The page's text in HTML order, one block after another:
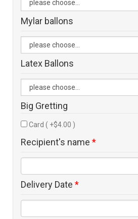
Mylar ballons
Latex Ballons
Big Gretting
Card ( +$4.00 )
Recipient's name *
Delivery Date *